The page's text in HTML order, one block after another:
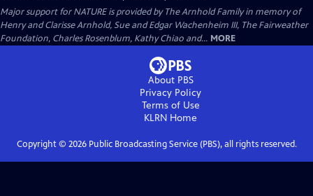
Major support for NATURE is provided by The Arnhold Family in memory of
Henry and Clarisse Arnhold, Sue and Edgar Wachenheim III, The Fairweather
Foundation, Charles Rosenblum, Kathy Chiao and... MORE
About PBS
Privacy Policy
Terms of Use
KLRN Home
Copyright © 2026Public Broadcasting Service (PBS), all rights reserved.